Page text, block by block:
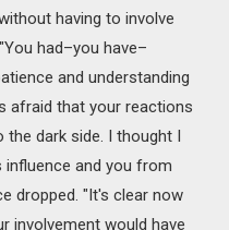
having to involve
had–you have–
and understanding
afraid that your reactions
dark side. I thought I
and you from
dropped. "It's clear now
involvement would have